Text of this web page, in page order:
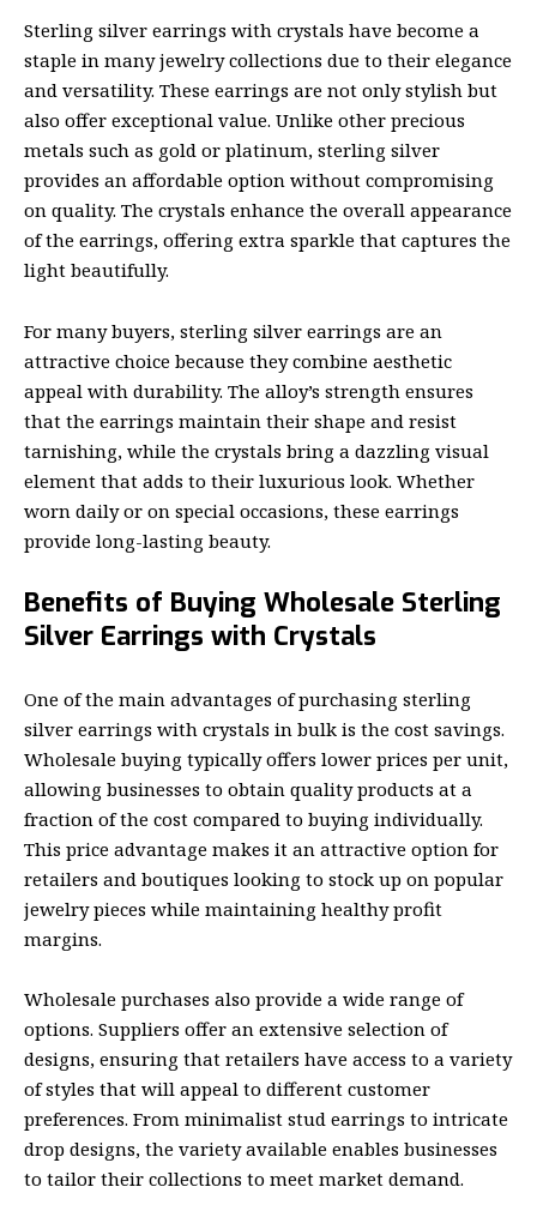
Sterling silver earrings with crystals have become a
staple in many jewelry collections due to their elegance
and versatility. These earrings are not only stylish but
also offer exceptional value. Unlike other precious
metals such as gold or platinum, sterling silver
provides an affordable option without compromising
on quality. The crystals enhance the overall appearance
of the earrings, offering extra sparkle that captures the
light beautifully.
For many buyers, sterling silver earrings are an
attractive choice because they combine aesthetic
appeal with durability. The alloy’s strength ensures
that the earrings maintain their shape and resist
tarnishing, while the crystals bring a dazzling visual
element that adds to their luxurious look. Whether
worn daily or on special occasions, these earrings
provide long-lasting beauty.
Benefits of Buying Wholesale Sterling
Silver Earrings with Crystals
One of the main advantages of purchasing sterling
silver earrings with crystals in bulk is the cost savings.
Wholesale buying typically offers lower prices per unit,
allowing businesses to obtain quality products at a
fraction of the cost compared to buying individually.
This price advantage makes it an attractive option for
retailers and boutiques looking to stock up on popular
jewelry pieces while maintaining healthy profit
margins.
Wholesale purchases also provide a wide range of
options. Suppliers offer an extensive selection of
designs, ensuring that retailers have access to a variety
of styles that will appeal to different customer
preferences. From minimalist stud earrings to intricate
drop designs, the variety available enables businesses
to tailor their collections to meet market demand.